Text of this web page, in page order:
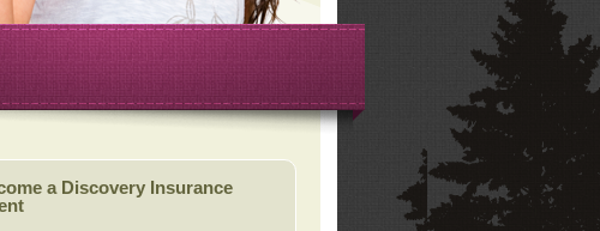
a Discovery Insurance